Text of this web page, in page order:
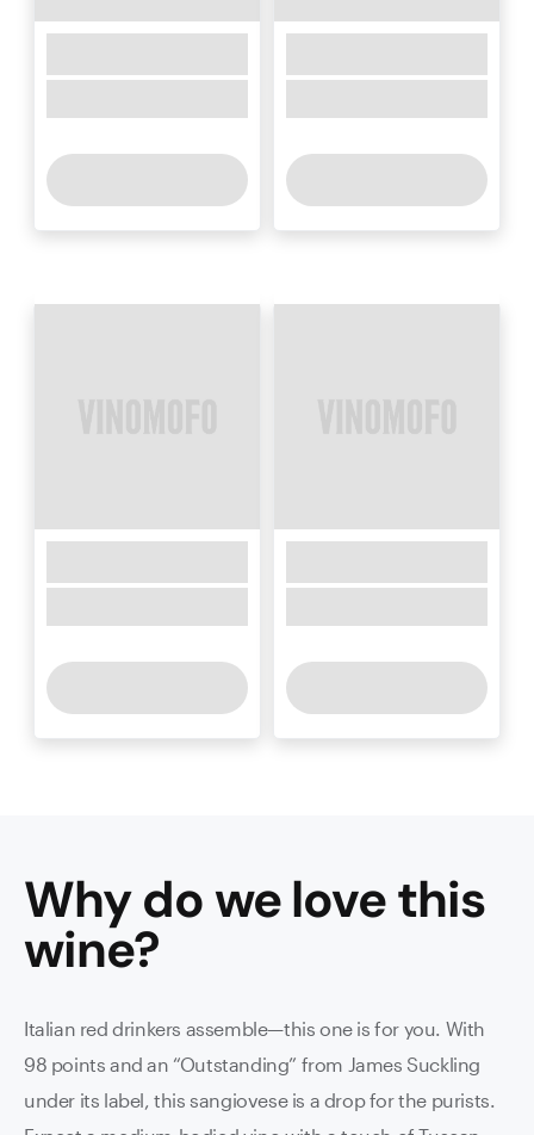
Why do we love this
wine?
Italian red drinkers assemble—this one is for you. With
98 points and an “Outstanding” from James Suckling
under its label, this sangiovese is a drop for the purists.